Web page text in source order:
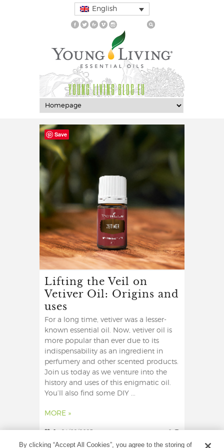
English
YOUNG LIVING BLOG EU
Lifting the Veil on
Vetiver Oil: Origins and
uses
For a long time, vetiver was a lesser-
known essential oil. Now, vetiver oil is
more popular than ever due to its
indispensability as an ingredient in
perfumery and other scented products.
Join us today as we venture into the
history and uses of this enigmatic oil.
You’ll also find some DIY ...
MORE »
0 24/02/2023 0
By clicking “Accept All Cookies”, you agree to the storing of
Save